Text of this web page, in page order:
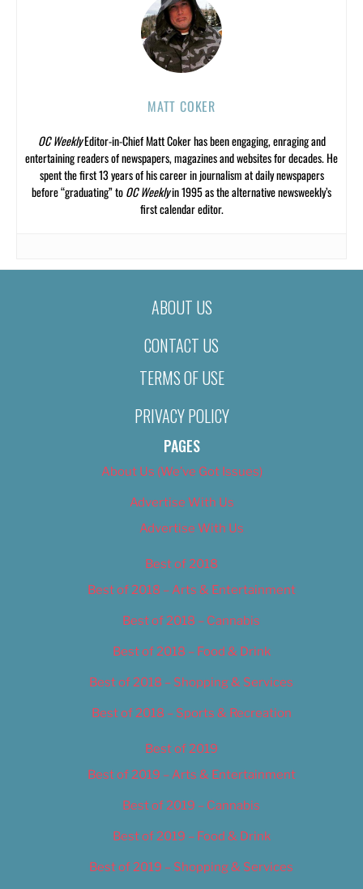
MATT COKER
OC WeeklyEditor-in-Chief Matt Coker has been engaging, enraging and
entertaining readers of newspapers, magazines and websites for decades. He
spent the first 13 years of his career in journalism at daily newspapers
before “graduating” toOC Weeklyin 1995 as the alternative newsweekly’s
first calendar editor.
ABOUT US
CONTACT US
TERMS OF USE
PRIVACY POLICY
PAGES
About Us (We’ve Got Issues)
Advertise With Us
Advertise With Us
Best of 2018
Best of 2018 – Arts & Entertainment
Best of 2018 – Cannabis
Best of 2018 – Food & Drink
Best of 2018 – Shopping & Services
Best of 2018 – Sports & Recreation
Best of 2019
Best of 2019 – Arts & Entertainment
Best of 2019 – Cannabis
Best of 2019 – Food & Drink
Best of 2019 – Shopping & Services